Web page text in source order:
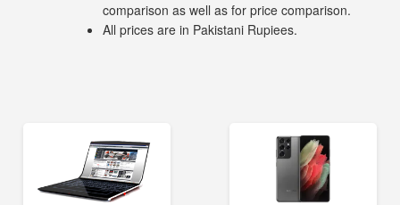
comparison as well as for price comparison.
All prices are in Pakistani Rupiees.